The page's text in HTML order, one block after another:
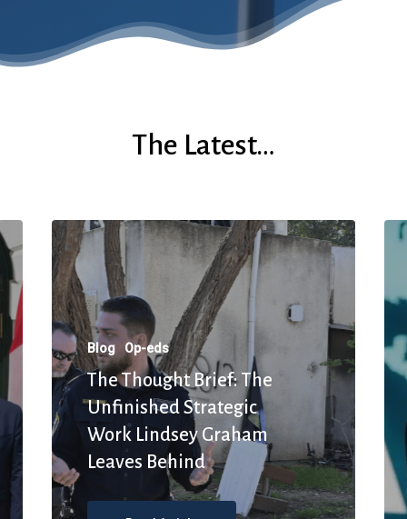
The Latest…
Blog Op-eds
The Thought Brief: The
Unfinished Strategic
Work Lindsey Graham
Leaves Behind